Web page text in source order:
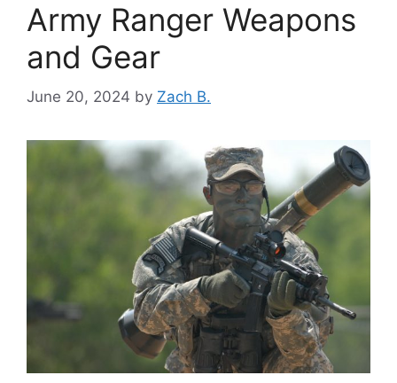
Army Ranger Weapons
and Gear
June 20, 2024 by Zach B.